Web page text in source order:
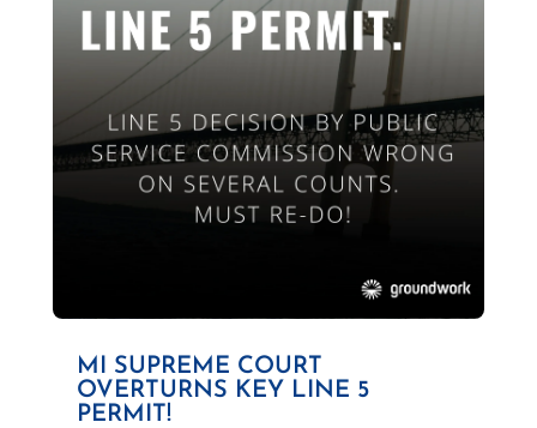
MI SUPREME COURT
OVERTURNS KEY LINE 5
PERMIT!